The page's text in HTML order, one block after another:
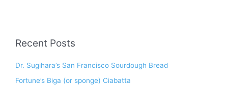
Recent Posts
Dr. Sugihara’s San Francisco Sourdough Bread
Fortune’s Biga (or sponge) Ciabatta